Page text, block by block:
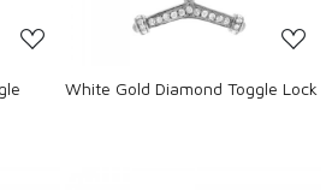
White Gold Diamond Toggle Lock